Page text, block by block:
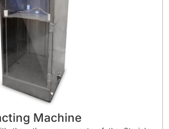
Machine